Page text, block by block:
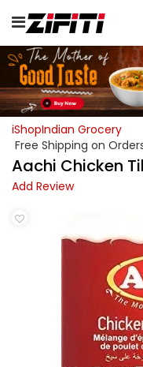
iShopIndian Grocery
Free Shipping on
Aachi Chicken
Add Review